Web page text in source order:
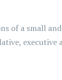
of a small
executive